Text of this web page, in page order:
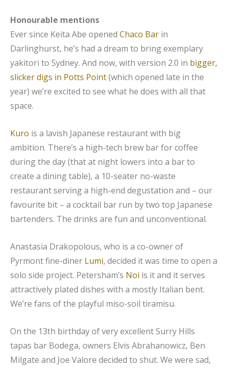
Honourable mentions
Ever since Keita Abe opened Chaco Bar in
Darlinghurst, he’s had a dream to bring exemplary
yakitori to Sydney. And now, with version 2.0 in bigger,
slicker digs in Potts Point(which opened late in the
year) we’re excited to see what he does with all that
space.
Kuro is a lavish Japanese restaurant with big
ambition. There’s a high-tech brew bar for coffee
during the day (that at night lowers into a bar to
create a dining table), a 10-seater no-waste
restaurant serving a high-end degustation and – our
favourite bit – a cocktail bar run by two top Japanese
bartenders. The drinks are fun and unconventional.
Anastasia Drakopolous, who is a co-owner of
Pyrmont fine-diner Lumi, decided it was time to open a
solo side project. Petersham’s Noi is it and it serves
attractively plated dishes with a mostly Italian bent.
We’re fans of the playful miso-soil tiramisu.
On the 13th birthday of very excellent Surry Hills
tapas bar Bodega, owners Elvis Abrahanowicz, Ben
Milgate and Joe Valore decided to shut. We were sad,